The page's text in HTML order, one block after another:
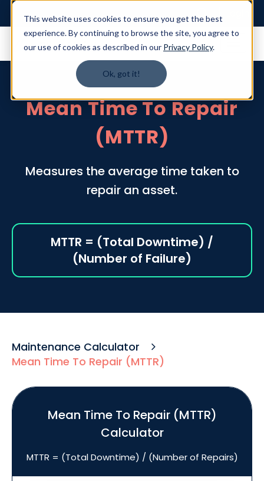
This website uses cookies to ensure you get the best
experience. By continuing to browse the site, you agree to
our use of cookies as described in our Privacy Policy.
Ok, got it!
Mean Time To Repair
(MTTR)
Measures the average time taken to
repair an asset.
MTTR = (Total Downtime) /
(Number of Failure)
Maintenance Calculator
Mean Time To Repair (MTTR)
Mean Time To Repair (MTTR)
Calculator
MTTR = (Total Downtime) / (Number of Repairs)